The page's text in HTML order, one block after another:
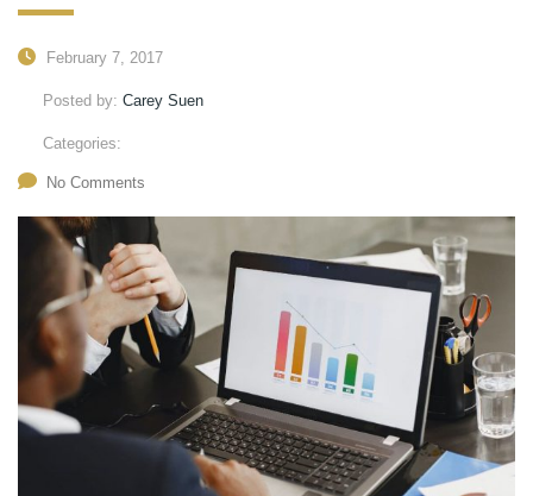
February 7, 2017
Posted by: Carey Suen
Categories:
No Comments